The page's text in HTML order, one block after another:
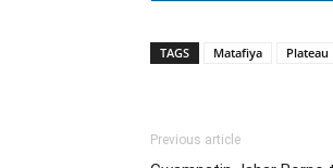
TAGS Matafiya Plateau
Previous article